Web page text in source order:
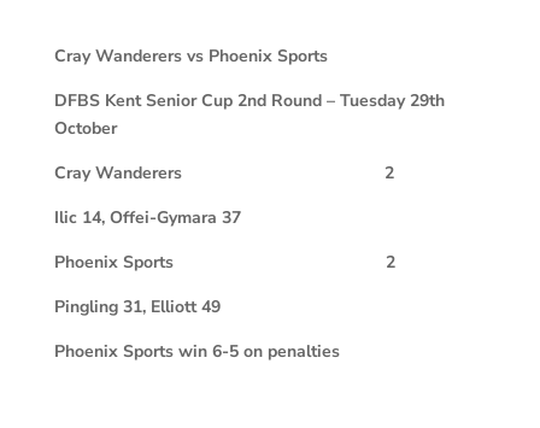
Cray Wanderers vs Phoenix Sports
DFBS Kent Senior Cup 2nd Round – Tuesday 29th
October
Cray Wanderers 2
Ilic 14, Offei-Gymara 37
Phoenix Sports 2
Pingling 31, Elliott 49
Phoenix Sports win 6-5 on penalties